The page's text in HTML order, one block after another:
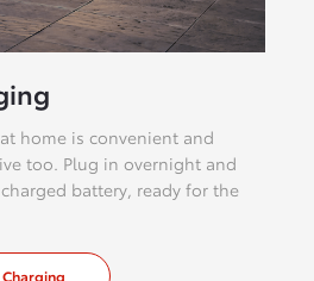
home is convenient and
too. Plug in overnight and
battery, ready for the